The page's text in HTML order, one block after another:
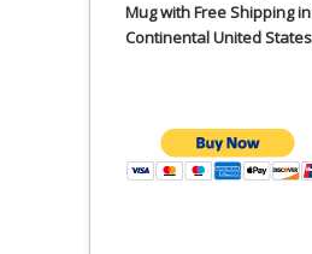
Mug with Free Shipping
Continental United